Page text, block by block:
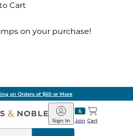
Cart
on your purchase!
Pick Up in Store: Ready in Two Hours
Barnes
&
Noble
Join
Sign In Cart